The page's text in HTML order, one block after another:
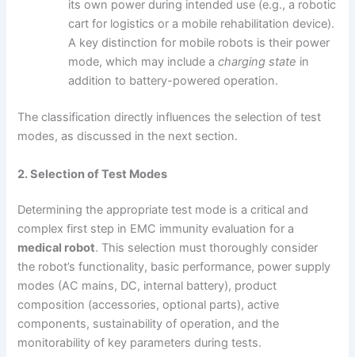
its own power during intended use (e.g., a robotic
cart for logistics or a mobile rehabilitation device).
A key distinction for mobile robots is their power
mode, which may include acharging state in
addition to battery-powered operation.
The classification directly influences the selection of test
modes, as discussed in the next section.
2. Selection of Test Modes
Determining the appropriate test mode is a critical and
complex first step in EMC immunity evaluation for a
medical robot. This selection must thoroughly consider
the robot’s functionality, basic performance, power supply
modes (AC mains, DC, internal battery), product
composition (accessories, optional parts), active
components, sustainability of operation, and the
monitorability of key parameters during tests.